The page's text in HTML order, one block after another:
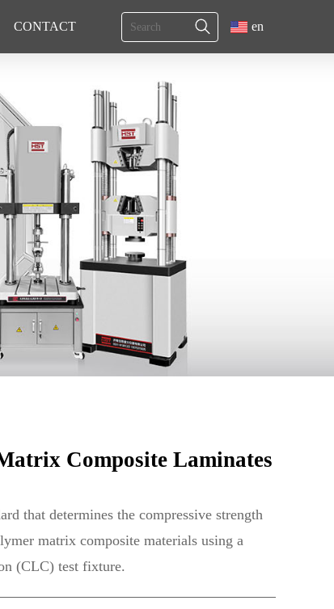
CONTACT en
Composite Laminates
that determines the compressive strength
matrix composite materials using a
(CLC) test fixture.